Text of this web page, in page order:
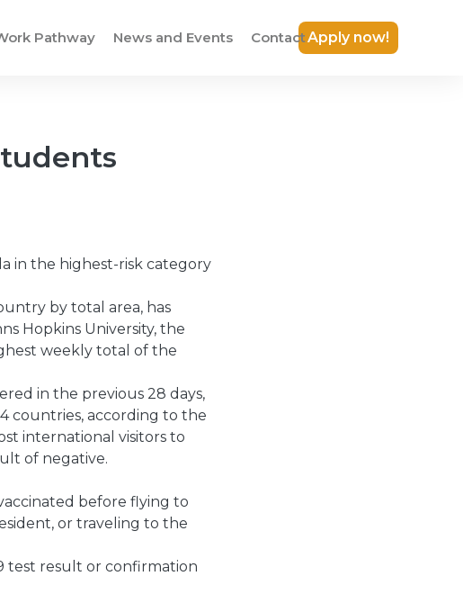
Pathway News and Events ContactApply now!
in the highest-risk category
by total area, has
Hopkins University, the
weekly total of the
in the previous 28 days,
countries, according to the
international visitors to
of negative.
before flying to
or traveling to the
test result or confirmation